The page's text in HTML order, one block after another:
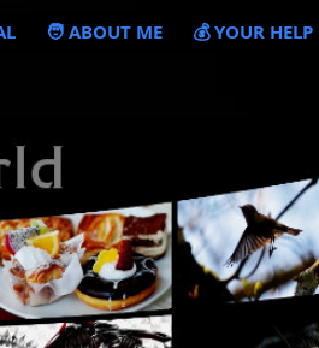
🧑 ABOUT ME 💰 YOUR HELP